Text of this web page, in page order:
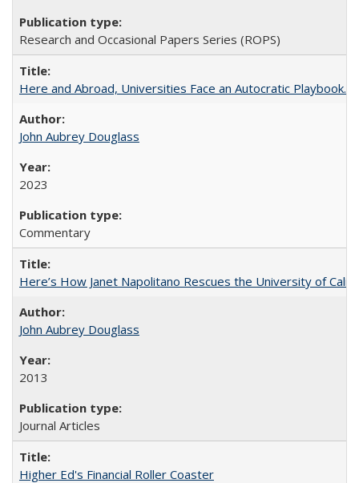
Research and Occasional Papers Series (ROPS)
Here and Abroad, Universities Face an Autocratic Playbook.
John Aubrey Douglass
2023
Commentary
Here’s How Janet Napolitano Rescues the University of
John Aubrey Douglass
2013
Journal Articles
Higher Ed's Financial Roller Coaster